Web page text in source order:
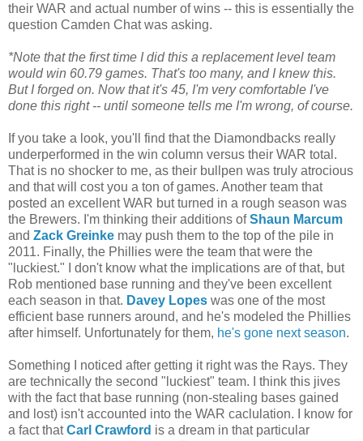
their WAR and actual number of wins -- this is essentially the
question Camden Chat was asking.
*Note that the first time I did this a replacement level team
would win 60.79 games. That's too many, and I knew this.
But I forged on. Now that it's 45, I'm very comfortable I've
done this right -- until someone tells me I'm wrong, of course.
If you take a look, you'll find that the Diamondbacks really
underperformed in the win column versus their WAR total.
That is no shocker to me, as their bullpen was truly atrocious
and that will cost you a ton of games. Another team that
posted an excellent WAR but turned in a rough season was
the Brewers. I'm thinking their additions ofShaun Marcum
and Zack Greinke may push them to the top of the pile in
2011. Finally, the Phillies were the team that were the
"luckiest." I don't know what the implications are of that, but
Rob mentioned base running and they've been excellent
each season in that. Davey Lopes was one of the most
efficient base runners around, and he's modeled the Phillies
after himself. Unfortunately for them, he's gone next season.
Something I noticed after getting it right was the Rays. They
are technically the second "luckiest" team. I think this jives
with the fact that base running (non-stealing bases gained
and lost) isn't accounted into the WAR caclulation. I know for
a fact thatCarl Crawford is a dream in that particular